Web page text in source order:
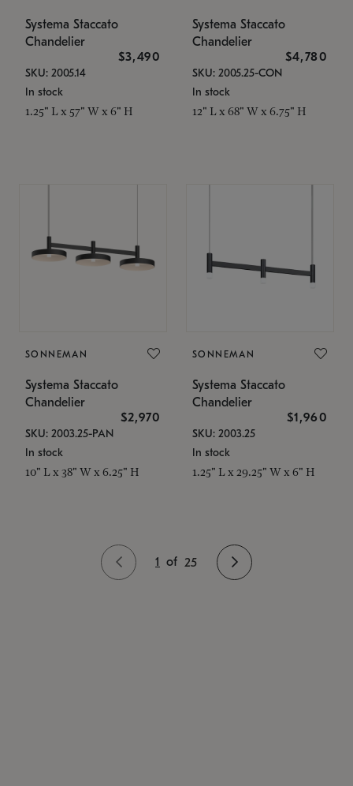
Systema Staccato
Chandelier
$3,490
SKU: 2005.14
In stock
1.25" L x 57" W x 6" H
Systema Staccato
Chandelier
$4,780
SKU: 2005.25-CON
In stock
12" L x 68" W x 6.75" H
SONNEMAN
Systema Staccato
Chandelier
$2,970
SKU: 2003.25-PAN
In stock
10" L x 38" W x 6.25" H
SONNEMAN
Systema Staccato
Chandelier
$1,960
SKU: 2003.25
In stock
1.25" L x 29.25" W x 6" H
1 of 25